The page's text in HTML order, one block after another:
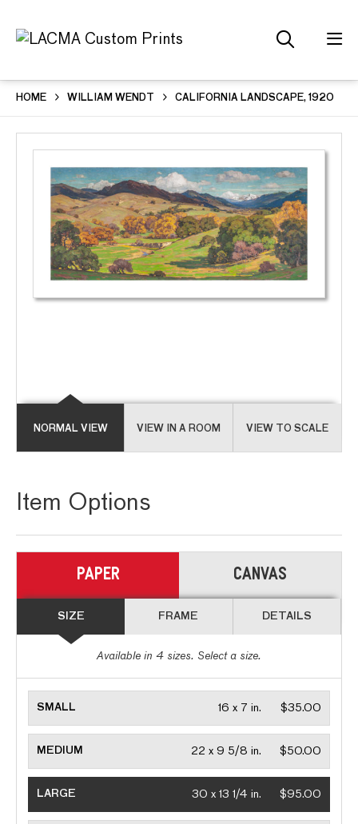
HOME WILLIAM WENDT CALIFORNIA LANDSCAPE, 1920
NORMAL VIEW VIEW IN A ROOM VIEW TO SCALE
Item Options
PAPER CANVAS
SIZE FRAME DETAILS
Available in 4 sizes. Select a size.
SMALL $35.00
16 x 7 in.
MEDIUM $50.00
22 x 9 5/8 in.
LARGE $95.00
30 x 13 1/4 in.